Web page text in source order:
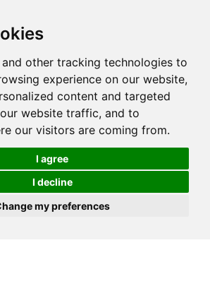
and other tracking technologies to
experience on our website,
content and targeted
website traffic, and to
our visitors are coming from.
I agree
I decline
my preferences